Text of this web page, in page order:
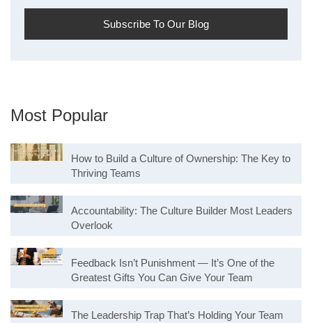
Most Popular
How to Build a Culture of Ownership: The Key to
Thriving Teams
Accountability: The Culture Builder Most Leaders
Overlook
Feedback Isn’t Punishment — It’s One of the
Greatest Gifts You Can Give Your Team
The Leadership Trap That’s Holding Your Team